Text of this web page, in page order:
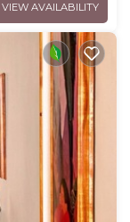
VIEW AVAILABILITY